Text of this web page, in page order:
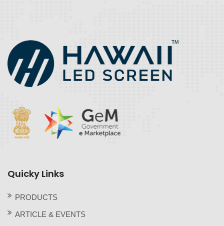
Quicky Links
PRODUCTS
ARTICLE & EVENTS